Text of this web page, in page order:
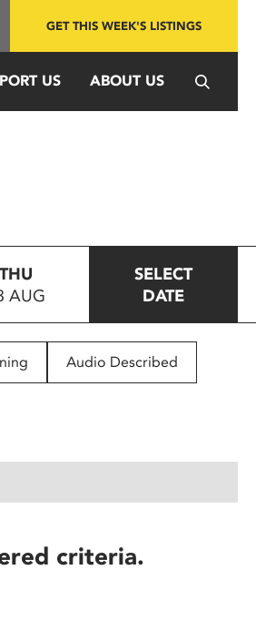
GET THIS WEEK'S LISTINGS
US ABOUT US
THU
AUG
SELECT
DATE
Audio Described
criteria.